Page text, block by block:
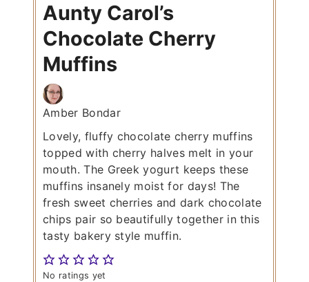
Aunty Carol’s
Chocolate Cherry
Muffins
Amber Bondar
Lovely, fluffy chocolate cherry muffins
topped with cherry halves melt in your
mouth. The Greek yogurt keeps these
muffins insanely moist for days! The
fresh sweet cherries and dark chocolate
chips pair so beautifully together in this
tasty bakery style muffin.
No ratings yet